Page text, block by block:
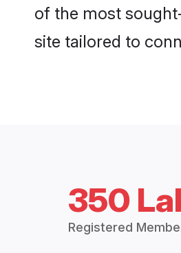
of the most
site tailored to
350
Registered